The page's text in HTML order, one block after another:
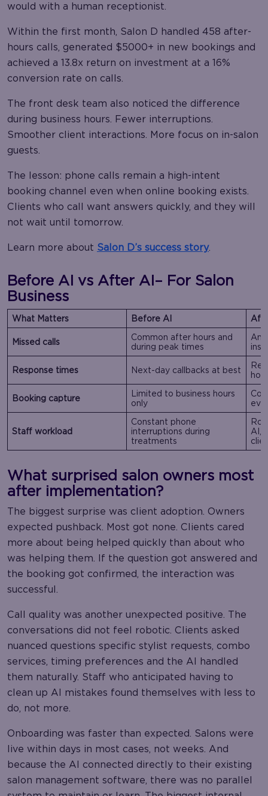
would with a human receptionist.
Within the first month, Salon D handled 458 after-
hours calls, generated $5000+ in new bookings and
achieved a 13.8x return on investment at a 16%
conversion rate on calls.
The front desk team also noticed the difference
during business hours. Fewer interruptions.
Smoother client interactions. More focus on in-salon
guests.
The lesson: phone calls remain a high-intent
booking channel even when online booking exists.
Clients who call want answers quickly, and they will
not wait until tomorrow.
Learn more about Salon D’s success story.
Before AI vs After AI– For Salon
Business
What Matters Before AI
Missed calls
Common after hours and
during peak times
Response times Next-day callbacks at best
Booking capture
Limited to business hours
only
Staff workload
Constant phone
interruptions during
treatments
AI,
What surprised salon owners most
after implementation?
The biggest surprise was client adoption. Owners
expected pushback. Most got none. Clients cared
more about being helped quickly than about who
was helping them. If the question got answered and
the booking got confirmed, the interaction was
successful.
Call quality was another unexpected positive. The
conversations did not feel robotic. Clients asked
nuanced questions specific stylist requests, combo
services, timing preferences and the AI handled
them naturally. Staff who anticipated having to
clean up AI mistakes found themselves with less to
do, not more.
Onboarding was faster than expected. Salons were
live within days in most cases, not weeks. And
because the AI connected directly to their existing
salon management software, there was no parallel